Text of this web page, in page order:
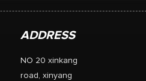
ADDRESS
NO 20 xinkang
road, xinyang